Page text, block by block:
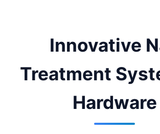
Innovative
Treatment
Hardware